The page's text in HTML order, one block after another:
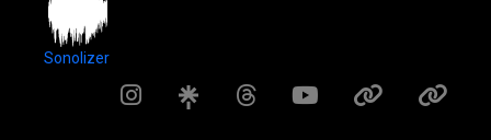
Sonolizer